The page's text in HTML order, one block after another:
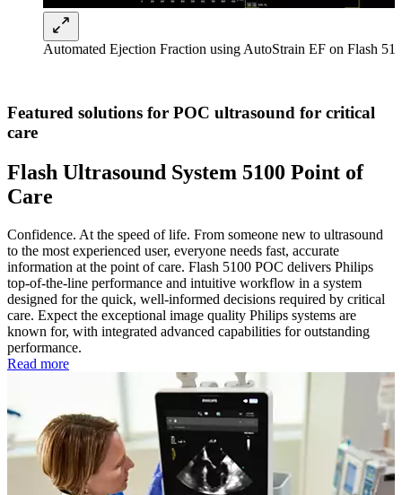
Automated Ejection Fraction using AutoStrain EF on Flash
Featured solutions for POC ultrasound for critical
care
Flash Ultrasound System 5100 Point of
Care
Confidence. At the speed of life. From someone new to ultrasound
to the most experienced user, everyone needs fast, accurate
information at the point of care. Flash 5100 POC delivers Philips
top-of-the-line performance and intuitive workflow in a system
designed for the quick, well-informed decisions required by critical
care. Expect the exceptional image quality Philips systems are
known for, with integrated advanced capabilities for outstanding
performance.
Read more